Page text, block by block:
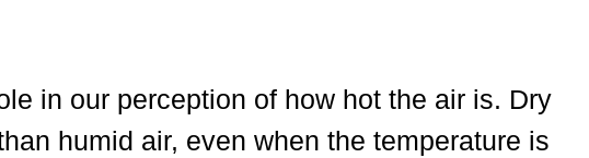
in our perception of how hot the air is. Dry
humid air, even when the temperature is